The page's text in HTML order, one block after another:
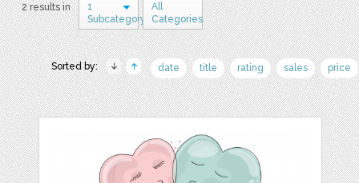
2 results in
1
Subcategory
All
Categories
Sorted by: date title rating sales price